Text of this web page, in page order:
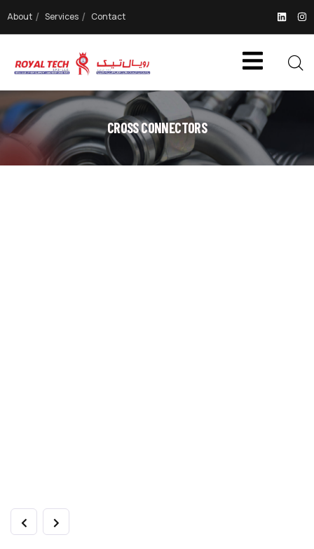
About Services Contact
CROSS CONNECTORS